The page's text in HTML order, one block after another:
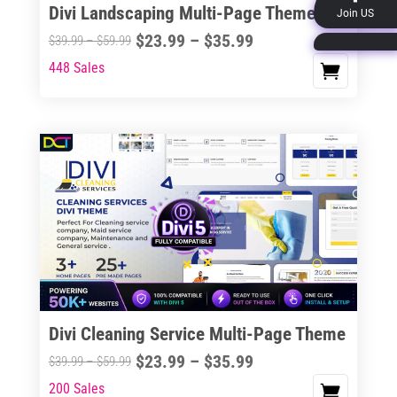
product
page
Divi Landscaping Multi-Page Theme
$39.99–$59.99Price
$59.99
$23.99 – $35.99Price
$35.99
This
multiple
variants.
options
may
chosen
on
product
page
448 Sales
Divi Cleaning Service Multi-Page Theme
$39.99–$59.99Price
$23.99 – $35.99Price
This
200 Sales
Join US